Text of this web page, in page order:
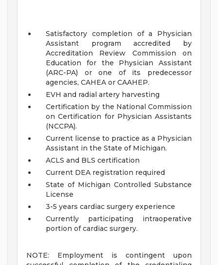
Satisfactory completion of a Physician
Assistant program accredited by
Accreditation Review Commission on
Education for the Physician Assistant
(ARC-PA) or one of its predecessor
agencies, CAHEA or CAAHEP.
EVH and radial artery harvesting
Certification by the National Commission
on Certification for Physician Assistants
(NCCPA).
Current license to practice as a Physician
Assistant in the State of Michigan.
ACLS and BLS certification
Current DEA registration required
State of Michigan Controlled Substance
License
3-5 years cardiac surgery experience
Currently participating intraoperative
portion of cardiac surgery.
NOTE: Employment is contingent upon